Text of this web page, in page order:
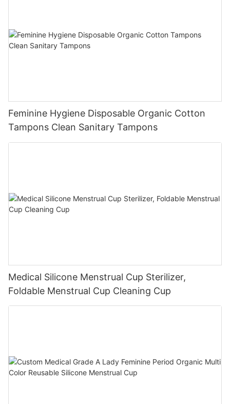
Feminine Hygiene Disposable Organic Cotton
Tampons Clean Sanitary Tampons
Medical Silicone Menstrual Cup Sterilizer,
Foldable Menstrual Cup Cleaning Cup